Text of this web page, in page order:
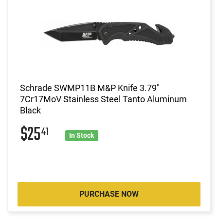
Schrade SWMP11B M&P Knife 3.79"
7Cr17MoV Stainless Steel Tanto Aluminum
Black
$2541 In Stock
PURCHASE NOW